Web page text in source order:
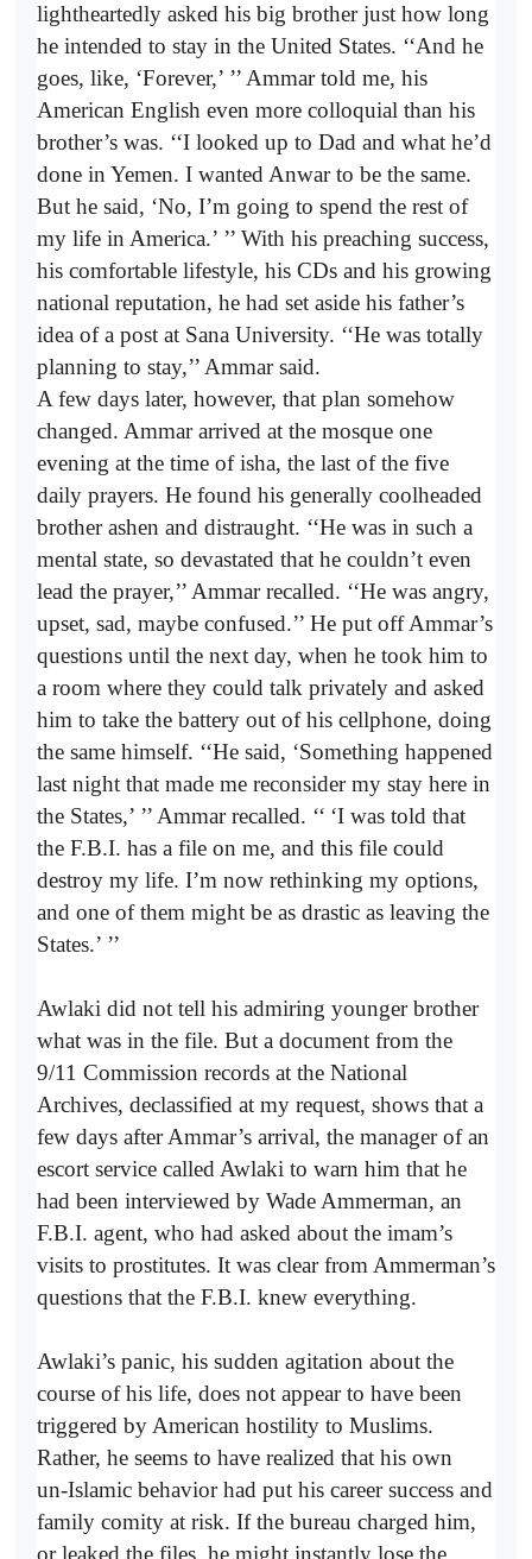
lightheartedly asked his big brother just how long
he intended to stay in the United States. ‘‘And he
goes, like, ‘Forever,’ ’’ Ammar told me, his
American English even more colloquial than his
brother’s was. ‘‘I looked up to Dad and what he’d
done in Yemen. I wanted Anwar to be the same.
But he said, ‘No, I’m going to spend the rest of
my life in America.’ ’’ With his preaching success,
his comfortable lifestyle, his CDs and his growing
national reputation, he had set aside his father’s
idea of a post at Sana University. ‘‘He was totally
planning to stay,’’ Ammar said.
A few days later, however, that plan somehow
changed. Ammar arrived at the mosque one
evening at the time of isha, the last of the five
daily prayers. He found his generally coolheaded
brother ashen and distraught. ‘‘He was in such a
mental state, so devastated that he couldn’t even
lead the prayer,’’ Ammar recalled. ‘‘He was angry,
upset, sad, maybe confused.’’ He put off Ammar’s
questions until the next day, when he took him to
a room where they could talk privately and asked
him to take the battery out of his cellphone, doing
the same himself. ‘‘He said, ‘Something happened
last night that made me reconsider my stay here in
the States,’ ’’ Ammar recalled. ‘‘ ‘I was told that
the F.B.I. has a file on me, and this file could
destroy my life. I’m now rethinking my options,
and one of them might be as drastic as leaving the
States.’ ’’
Awlaki did not tell his admiring younger brother
what was in the file. But a document from the
9/11 Commission records at the National
Archives, declassified at my request, shows that a
few days after Ammar’s arrival, the manager of an
escort service called Awlaki to warn him that he
had been interviewed by Wade Ammerman, an
F.B.I. agent, who had asked about the imam’s
visits to prostitutes. It was clear from Ammerman’s
questions that the F.B.I. knew everything.
Awlaki’s panic, his sudden agitation about the
course of his life, does not appear to have been
triggered by American hostility to Muslims.
Rather, he seems to have realized that his own
un-­Islamic behavior had put his career success and
family comity at risk. If the bureau charged him,
or leaked the files, he might instantly lose the